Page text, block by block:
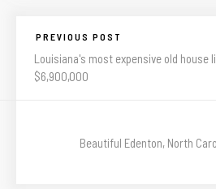
PREVIOUS POST
Louisiana's most expensive old house
$6,900,000
Beautiful Edenton, North